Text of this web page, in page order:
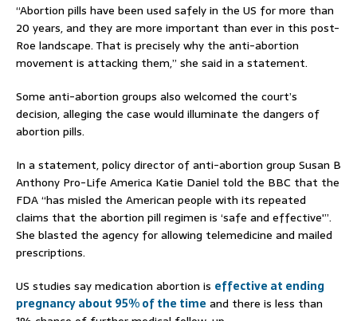
“Abortion pills have been used safely in the US for more than
20 years, and they are more important than ever in this post-
Roe landscape. That is precisely why the anti-abortion
movement is attacking them,” she said in a statement.
Some anti-abortion groups also welcomed the court’s
decision, alleging the case would illuminate the dangers of
abortion pills.
In a statement, policy director of anti-abortion group Susan B
Anthony Pro-Life America Katie Daniel told the BBC that the
FDA “has misled the American people with its repeated
claims that the abortion pill regimen is ‘safe and effective'”.
She blasted the agency for allowing telemedicine and mailed
prescriptions.
US studies say medication abortion is effective at ending
pregnancy about 95% of the time and there is less than